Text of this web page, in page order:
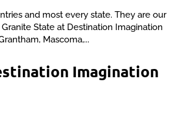
and most every state. They are our
State at Destination Imagination
Mascoma,...
Imagination